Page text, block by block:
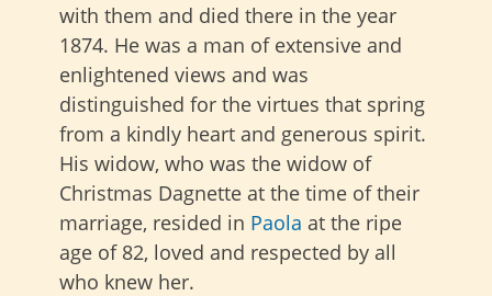
with them and died there in the year
1874. He was a man of extensive and
enlightened views and was
distinguished for the virtues that spring
from a kindly heart and generous spirit.
His widow, who was the widow of
Christmas Dagnette at the time of their
marriage, resided in Paola at the ripe
age of 82, loved and respected by all
who knew her.